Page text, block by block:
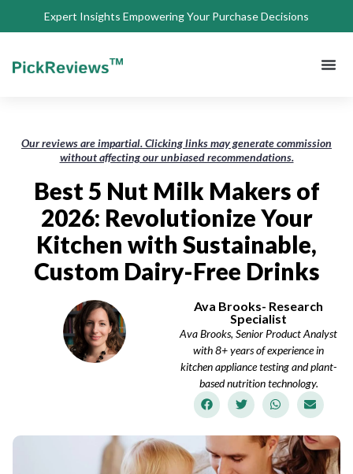
Expert Insights Empowering Your Purchase Decisions
Our reviews are impartial. Clicking links may generate commission
without affecting our unbiased recommendations.
Best 5 Nut Milk Makers of
2026: Revolutionize Your
Kitchen with Sustainable,
Custom Dairy-Free Drinks
Ava Brooks- Research
Specialist
Ava Brooks, Senior Product Analyst
with 8+ years of experience in
kitchen appliance testing and plant-
based nutrition technology.